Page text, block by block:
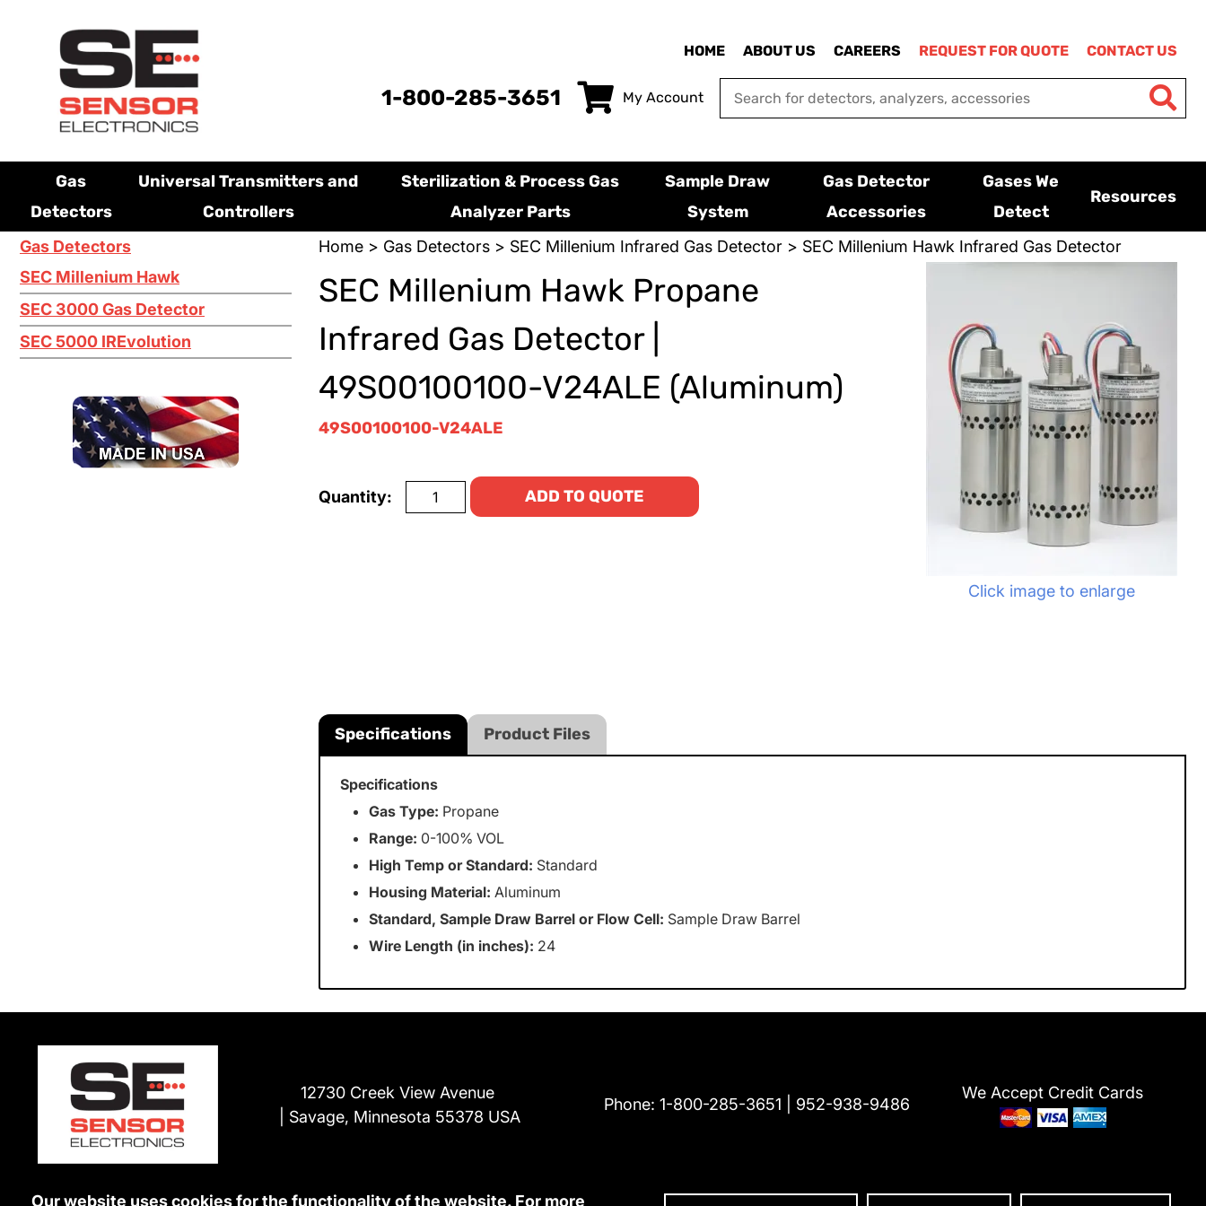
HOME ABOUT US CAREERS REQUEST FOR QUOTE CONTACT US
1-800-285-3651 My Account
Gas
Detectors
Universal Transmitters and
Controllers
Sterilization & Process Gas
Analyzer Parts
Sample Draw
System
Gas Detector
Accessories
Gases We
Detect
Resources
Gas Detectors
SEC Millenium Hawk
SEC 3000 Gas Detector
SEC 5000 IREvolution
Home> Gas Detectors> SEC Millenium Infrared Gas Detector> SEC Millenium Hawk Infrared Gas Detector
SEC Millenium Hawk Propane
Infrared Gas Detector |
49S00100100-V24ALE (Aluminum)
49S00100100-V24ALE
Click image to enlarge
Quantity: ADD TO QUOTE
Specifications Product Files
Specifications
Gas Type: Propane
Range: 0-100% VOL
High Temp or Standard: Standard
Housing Material: Aluminum
Standard, Sample Draw Barrel or Flow Cell: Sample Draw Barrel
Wire Length (in inches): 24
12730 Creek View Avenue
Savage, Minnesota 55378 USA
Phone: 1-800-285-3651 952-938-9486
We Accept Credit Cards
Our website uses cookies for the functionality of the website. For more